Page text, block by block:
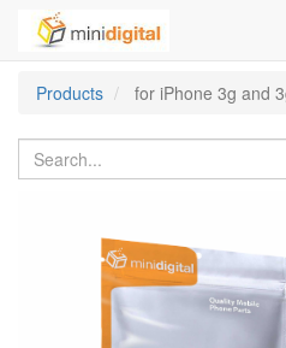
Products
for iPhone 3g and